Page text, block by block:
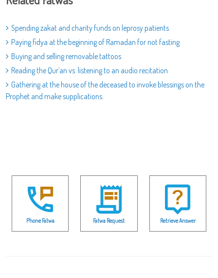
Spending zakat and charity funds on leprosy patients
Paying fidya at the beginning of Ramadan for not fasting
Buying and selling removable tattoos
Reading the Qur`an vs. listening to an audio recitation
Gathering at the house of the deceased to invoke blessings on the
Prophet and make supplications.
Phone Fatwa Fatwa Request Retrieve Answer